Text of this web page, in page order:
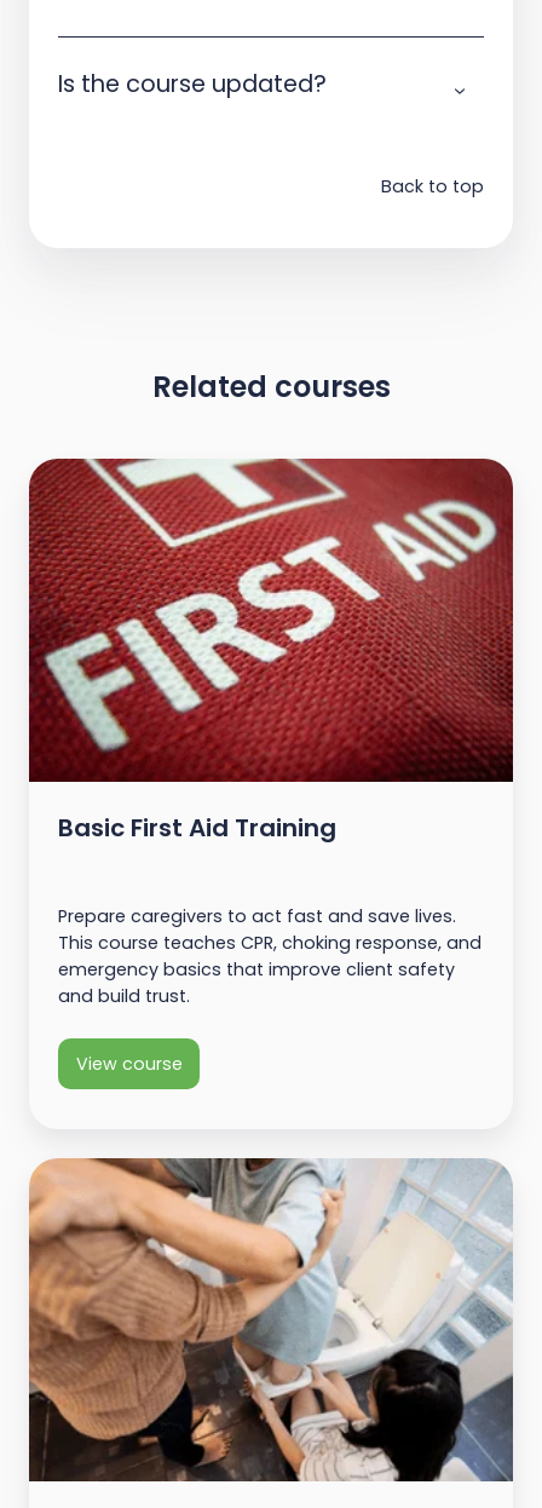
Is the course updated?
Back to top
Related courses
Basic First Aid Training
Prepare caregivers to act fast and save lives.
This course teaches CPR, choking response, and
emergency basics that improve client safety
and build trust.
View course